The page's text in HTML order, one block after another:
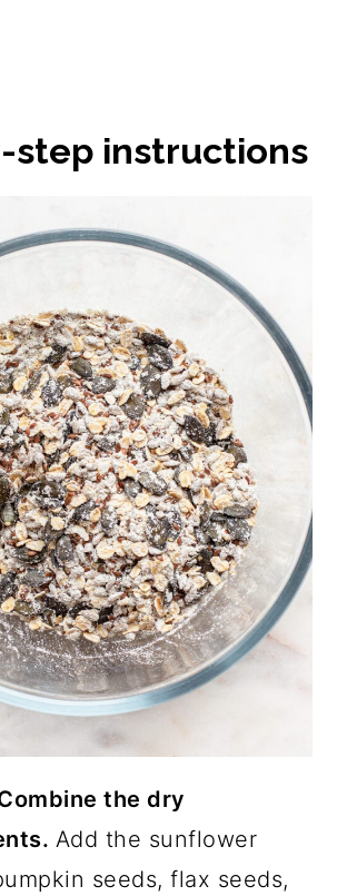
step instructions
the dry
Add the sunflower
seeds, flax seeds,